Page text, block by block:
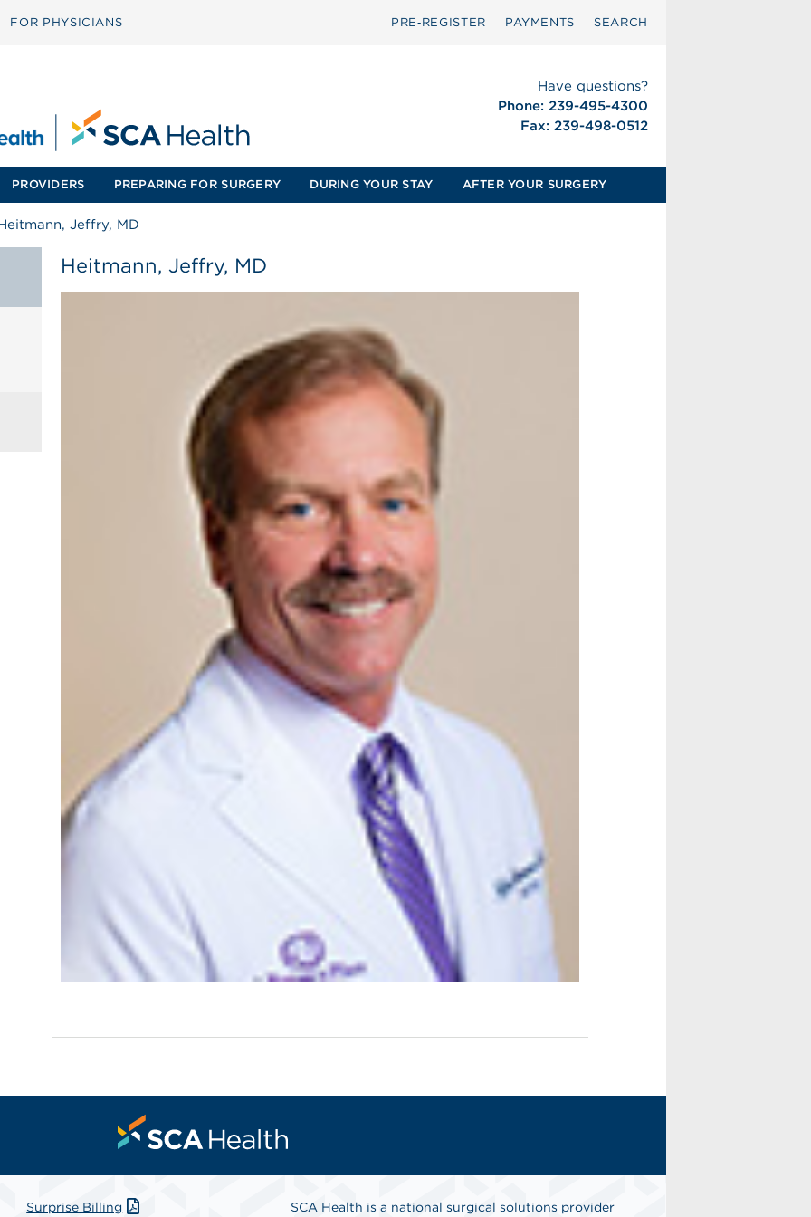
FOR PHYSICIANS PRE‑REGISTER PAYMENTS SEARCH
Have questions?
Phone: 239-495-4300
Fax: 239-498-0512
PROVIDERS PREPARING FOR SURGERY DURING YOUR STAY AFTER YOUR SURGERY
Jeffry, MD
Heitmann, Jeffry, MD
Surprise Billing SCA Health is a national surgical solutions provider